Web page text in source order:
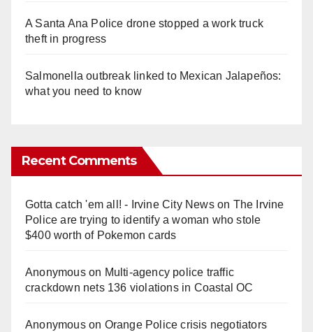
A Santa Ana Police drone stopped a work truck
theft in progress
Salmonella outbreak linked to Mexican Jalapeños:
what you need to know
Recent Comments
Gotta catch 'em all! - Irvine City Newson The Irvine
Police are trying to identify a woman who stole
$400 worth of Pokemon cards
Anonymouson Multi‑agency police traffic
crackdown nets 136 violations in Coastal OC
Anonymouson Orange Police crisis negotiators